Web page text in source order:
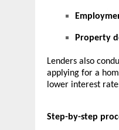
Property
Lenders also
applying for a
lower interest
Step-by-step